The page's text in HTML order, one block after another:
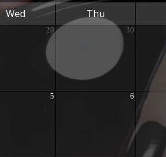
Wed Thu
29 30
5 6